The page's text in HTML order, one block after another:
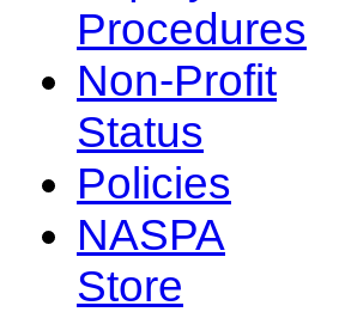
Procedures
Non-Profit
Status
Policies
NASPA
Store